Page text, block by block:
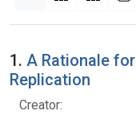
Search Results
1. A Rationale
Replication
Creator: